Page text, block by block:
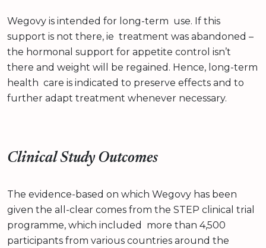
Wegovy is intended for long-term use. If this
support is not there, ie treatment was abandoned –
the hormonal support for appetite control isn’t
there and weight will be regained. Hence, long-term
health care is indicated to preserve effects and to
further adapt treatment whenever necessary.
Clinical Study Outcomes
The evidence-based on which Wegovy has been
given the all-clear comes from the STEP clinical trial
programme, which included more than 4,500
participants from various countries around the